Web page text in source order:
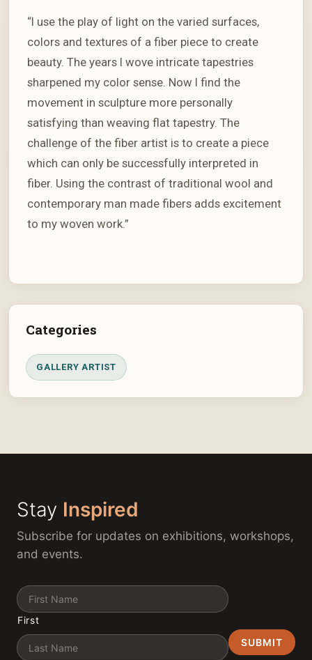
“I use the play of light on the varied surfaces,
colors and textures of a fiber piece to create
beauty. The years I wove intricate tapestries
sharpened my color sense. Now I find the
movement in sculpture more personally
satisfying than weaving flat tapestry. The
challenge of the fiber artist is to create a piece
which can only be successfully interpreted in
fiber. Using the contrast of traditional wool and
contemporary man made fibers adds excitement
to my woven work.”
Categories
GALLERY ARTIST
Stay Inspired
Subscribe for updates on exhibitions, workshops,
and events.
Name
First